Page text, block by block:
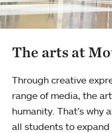
The arts at
Through creative
range of media, the
humanity. That’s why
all students to